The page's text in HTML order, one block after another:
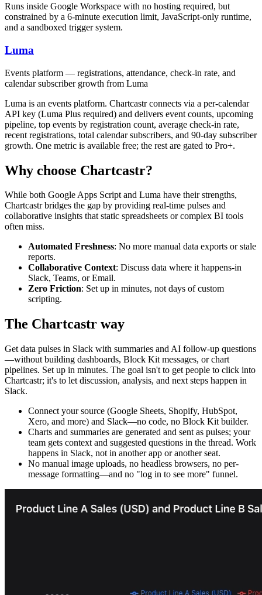
Runs inside Google Workspace with no hosting required, but
constrained by a 6-minute execution limit, JavaScript-only runtime,
and a sandboxed trigger system.
Luma
Events platform — registrations, attendance, check-in rate, and
calendar subscriber growth from Luma
Luma is an events platform. Chartcastr connects via a per-calendar
API key (Luma Plus required) and delivers event counts, upcoming
pipeline, top events by registration count, average check-in rate,
recent registrations, total calendar subscribers, and 90-day subscriber
growth. One metric is available free; the rest are gated to Pro+.
Why choose Chartcastr?
While both Google Apps Scriptand Luma have their strengths,
Chartcastr bridges the gap by providing real-time pulses and
collaborative insights that static spreadsheets or complex BI tools
often miss.
Automated Freshness: No more manual data exports or stale
reports.
Collaborative Context: Discuss data where it happens-in
Slack, Teams, or Email.
Zero Friction: Set up in minutes, not days of custom
scripting.
The Chartcastr way
Get data pulses in Slack with summaries and AI follow-up questions
—without building dashboards, Block Kit messages, or chart
pipelines. Set up in minutes. The goal isn't to get people to click into
Chartcastr; it's to let discussion, analysis, and next steps happen in
Slack.
Connect your source (Google Sheets, Shopify, HubSpot,
Xero, and more) and Slack—no code, no Block Kit builder.
Charts and summaries are generated and sent as pulses; your
team gets context and suggested questions in the thread. Work
happens in Slack, not in another app or another seat.
No manual image uploads, no headless browsers, no per-
message formatting—and no "log in to see more" funnel.